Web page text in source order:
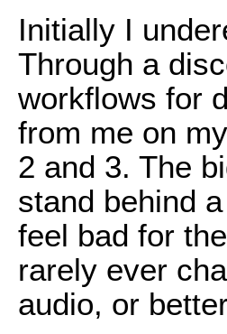
Initially I
Through a
workflows for
from me on
2 and 3. The
stand behind
feel bad for
rarely ever
audio, or